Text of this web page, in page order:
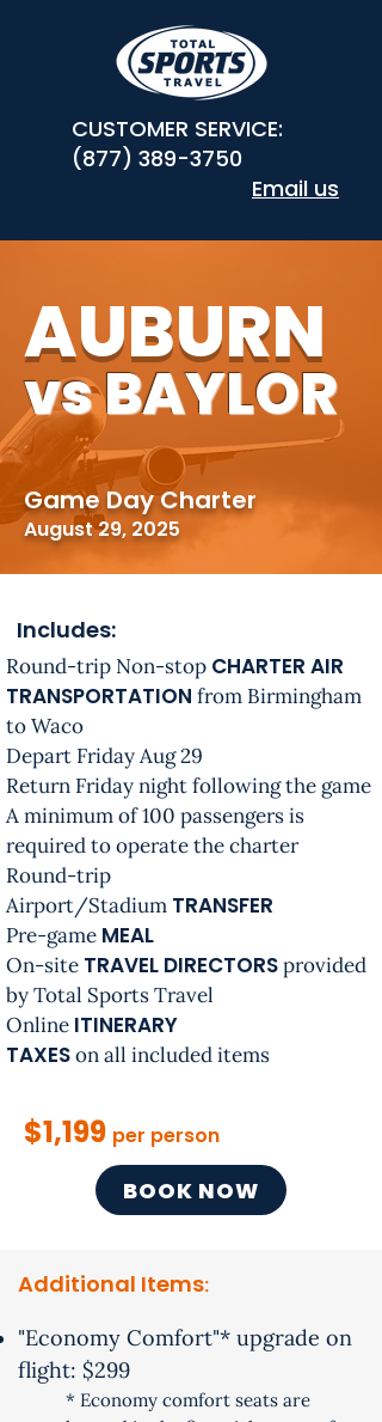
CUSTOMER SERVICE:
(877) 389-3750
Email us
AUBURN
vs BAYLOR
Game Day Charter
August 29, 2025
Includes:
Round-trip Non-stop CHARTER AIR
TRANSPORTATION from Birmingham
to Waco
Depart Friday Aug 29
Return Friday night following the game
A minimum of 100 passengers is
required to operate the charter
Round-trip
Airport/Stadium TRANSFER
Pre-game MEAL
On-site TRAVEL DIRECTORSprovided
by Total Sports Travel
Online ITINERARY
TAXESon all included items
$1,199 per person
BOOK NOW
Additional Items​:
"Economy Comfort"* upgrade on
flight: $299
* Economy​ comfort seats are